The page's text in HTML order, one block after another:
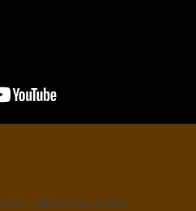
100% cocoa butter